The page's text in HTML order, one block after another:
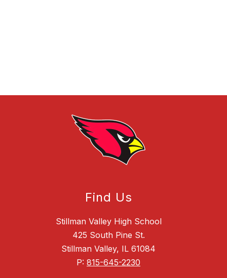
Find Us
Stillman Valley High School
425 South Pine St.
Stillman Valley, IL 61084
P: 815-645-2230